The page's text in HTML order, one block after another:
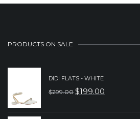
PRODUCTS ON SALE
DIDI FLATS - WHITE
$299.00 ORIGINAL
$199.00
CURRENT